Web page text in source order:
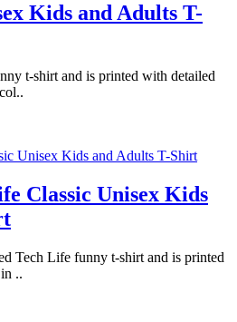
Kids and Adults T-
t-shirt and is printed with detailed
Classic Unisex Kids
Tech Life funny t-shirt and is printed
..